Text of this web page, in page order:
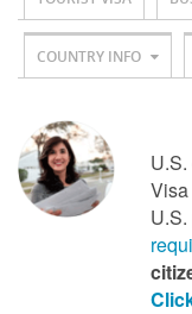
COUNTRY INFO